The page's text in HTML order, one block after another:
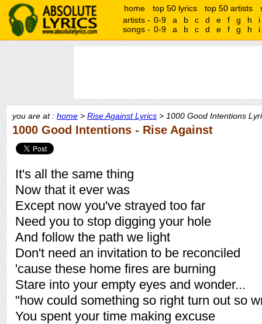
home top 50 lyrics top 50 artists
artists - 0-9 a b c d e f g h
i
songs - 0-9 a b c d e f g h i
you are at : home > Rise Against Lyrics > 1000 Good Intentions
1000 Good Intentions - Rise Against
It's all the same thing
Now that it ever was
Except now you've strayed too far
Need you to stop digging your hole
And follow the path we light
Don't need an invitation to be reconciled
'cause these home fires are burning
Stare into your empty eyes and wonder...
"how could something so right turn out so
You spent your time making excuse